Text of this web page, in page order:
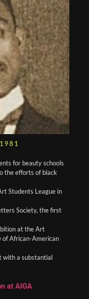
for beauty schools
the efforts of black
Students League in
Society, the first
at the Art
of African-American
with a substantial
at AIGA